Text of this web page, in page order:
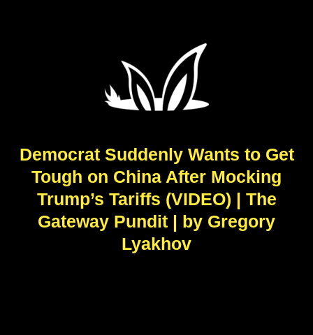
Democrat Suddenly Wants to Get
Tough on China After Mocking
Trump’s Tariffs (VIDEO) | The
Gateway Pundit | by Gregory
Lyakhov